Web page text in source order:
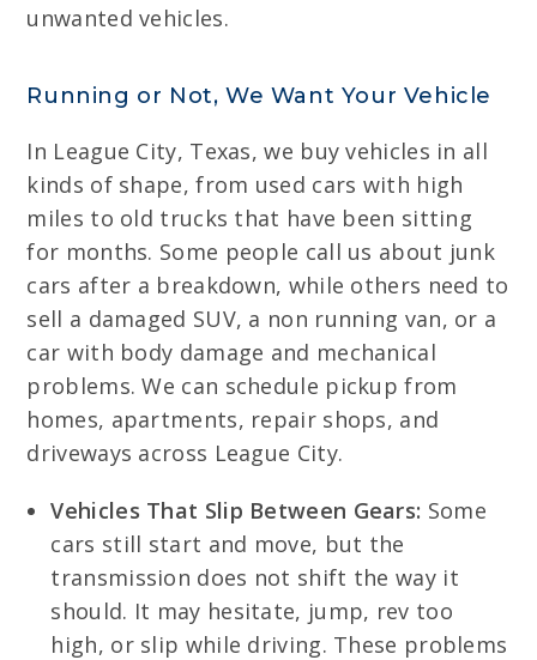
unwanted vehicles.
Running or Not, We Want Your Vehicle
In League City, Texas, we buy vehicles in all
kinds of shape, from used cars with high
miles to old trucks that have been sitting
for months. Some people call us about junk
cars after a breakdown, while others need to
sell a damaged SUV, a non running van, or a
car with body damage and mechanical
problems. We can schedule pickup from
homes, apartments, repair shops, and
driveways across League City.
Vehicles That Slip Between Gears: Some
cars still start and move, but the
transmission does not shift the way it
should. It may hesitate, jump, rev too
high, or slip while driving. These problems